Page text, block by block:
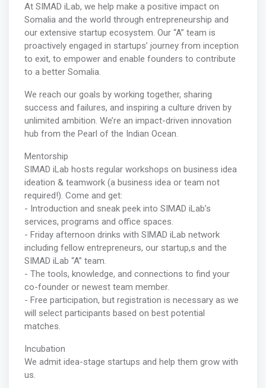
At SIMAD iLab, we help make a positive impact on
Somalia and the world through entrepreneurship and
our extensive startup ecosystem. Our “A” team is
proactively engaged in startups’ journey from inception
to exit, to empower and enable founders to contribute
to a better Somalia.
We reach our goals by working together, sharing
success and failures, and inspiring a culture driven by
unlimited ambition. We’re an impact-driven innovation
hub from the Pearl of the Indian Ocean.
Mentorship
SIMAD iLab hosts regular workshops on business idea
ideation & teamwork (a business idea or team not
required!). Come and get:
- Introduction and sneak peek into SIMAD iLab’s
services, programs and office spaces.
- Friday afternoon drinks with SIMAD iLab network
including fellow entrepreneurs, our startup,s and the
SIMAD iLab “A” team.
- The tools, knowledge, and connections to find your
co-founder or newest team member.
- Free participation, but registration is necessary as we
will select participants based on best potential
matches.
Incubation
We admit idea-stage startups and help them grow with
us.